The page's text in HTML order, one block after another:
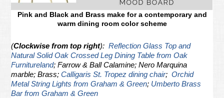
Pink and Black and Brass make for a contemporary and
warm dining room color scheme
(Clockwise from top right):Reflection Glass Top and
Natural Solid Oak Crossed Leg Dining Table from Oak
Furnitureland; Farrow & Ball Calamine; Nero Marquina
marble; Brass;Calligaris St. Tropez dining chair;Orchid
Metal String Lights from Graham & Green; Umberto Brass
Bar from Graham & Green